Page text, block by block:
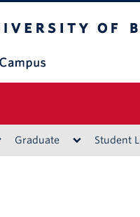
Graduate Student